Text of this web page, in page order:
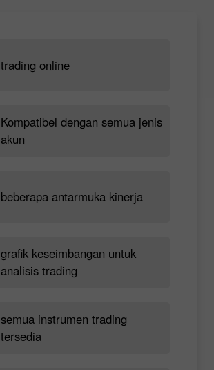
trading online
Kompatibel dengan semua jenis
akun
beberapa antarmuka kinerja
grafik keseimbangan untuk
analisis trading
semua instrumen trading
tersedia